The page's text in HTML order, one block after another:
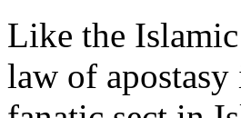
Like the
law of